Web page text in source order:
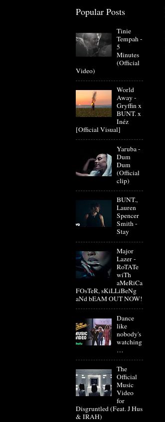
Popular Posts
Tinie
Tempah -
5
Minutes
(Official
Video)
World
Away -
Gryffin x
BUNT. x
Inéz
[Official Visual]
Yaruba -
Dum
Dum
(Official
clip)
BUNT.,
Lauren
Spencer
Smith -
Stay
Major
Lazer -
RoTATe
wiTh
aMeRiCa
FOsTeR, sKiLLiBeNg
aNd bEAM OUT NOW!
Dance
like
nobody's
watching
…
The
Official
Music
Video
for
Disgruntled (Feat. J Hus
& IRAH)